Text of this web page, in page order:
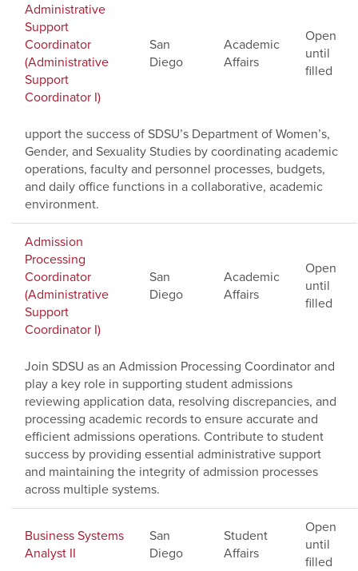
Administrative
Support
Coordinator
(Administrative
Support
Coordinator I)
San
Diego
Academic
Affairs
Open
until
filled
upport the success of SDSU’s Department of Women’s,
Gender, and Sexuality Studies by coordinating academic
operations, faculty and personnel processes, budgets,
and daily office functions in a collaborative, academic
environment.
Admission
Processing
Coordinator
(Administrative
Support
Coordinator I)
San
Diego
Academic
Affairs
Open
until
filled
Join SDSU as an Admission Processing Coordinator and
play a key role in supporting student admissions
reviewing application data, resolving discrepancies, and
processing academic records to ensure accurate and
efficient admissions operations. Contribute to student
success by providing essential administrative support
and maintaining the integrity of admission processes
across multiple systems.
Business Systems
Analyst II
San
Diego
Student
Affairs
Open
until
filled